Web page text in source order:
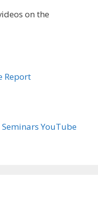
on the
Report
Seminars YouTube